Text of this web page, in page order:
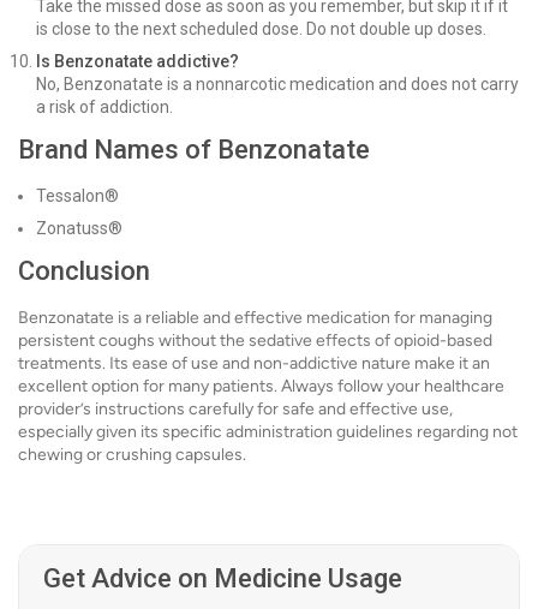
Take the missed dose as soon as you remember, but skip it if it
is close to the next scheduled dose. Do not double up doses.
Is Benzonatate addictive?
No, Benzonatate is a nonnarcotic medication and does not carry
a risk of addiction.
Brand Names of Benzonatate
Tessalon®
Zonatuss®
Conclusion
Benzonatate is a reliable and effective medication for managing
persistent coughs without the sedative effects of opioid-based
treatments. Its ease of use and non-addictive nature make it an
excellent option for many patients. Always follow your healthcare
provider’s instructions carefully for safe and effective use,
especially given its specific administration guidelines regarding not
chewing or crushing capsules.
Get Advice on Medicine Usage